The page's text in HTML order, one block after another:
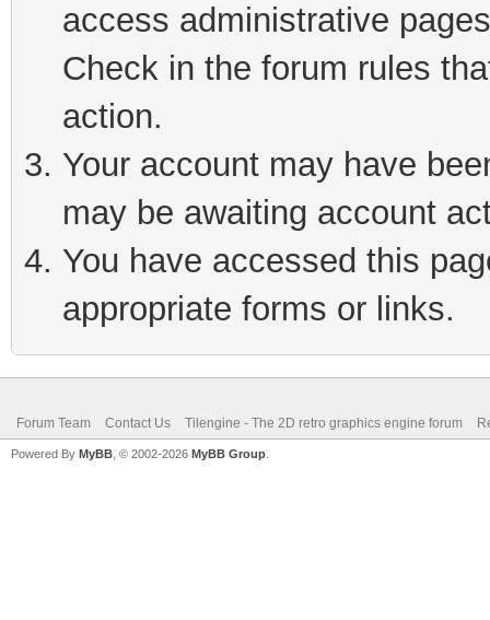
access administrative
Check in the forum rules
action.
Your account may have
may be awaiting account
You have accessed this
appropriate forms or links.
Forum Team Contact Us Tilengine - The 2D retro graphics engine forum
Powered By MyBB , © 2002-2026 MyBB Group